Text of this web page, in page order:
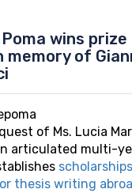
wins
memory of
of Ms. Lucia
articulated multi-
thesis writing